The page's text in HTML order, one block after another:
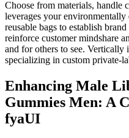
Choose from materials, handle
leverages your environmentally
reusable bags to establish
reinforce customer mindshare
and for others to see.
specializing in custom private-
Enhancing Male
Gummies Men: A
fyaUI